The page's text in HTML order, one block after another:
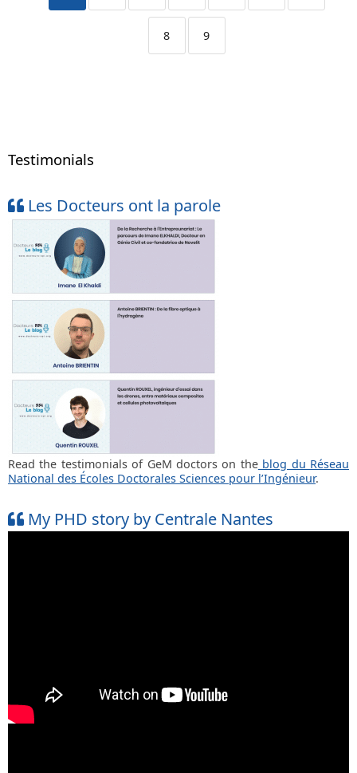
8 9
Testimonials
Les Docteurs ont la parole
Read the testimonials of GeM doctors on theblog du Réseau
National des Écoles Doctorales Sciences pour l’Ingénieur.
My PHD story by Centrale Nantes